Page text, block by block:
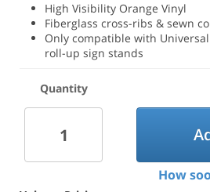
High Visibility Orange Vinyl
Fiberglass cross-ribs & sewn
Only compatible with
roll-up sign stands
Quantity
How